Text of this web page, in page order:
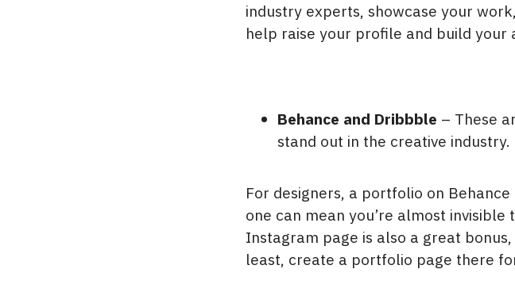
industry experts, showcase your
help raise your profile and build your
Behance and Dribbble – These
stand out in the creative industry.
For designers, a portfolio on
one can mean you’re almost
Instagram page is also a great
least, create a portfolio page there